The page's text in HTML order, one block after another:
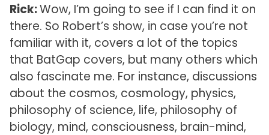
Rick:Wow, I’m going to see if I can find it on
there. So Robert’s show, in case you’re not
familiar with it, covers a lot of the topics
that BatGap covers, but many others which
also fascinate me. For instance, discussions
about the cosmos, cosmology, physics,
philosophy of science, life, philosophy of
biology, mind, consciousness, brain-mind,